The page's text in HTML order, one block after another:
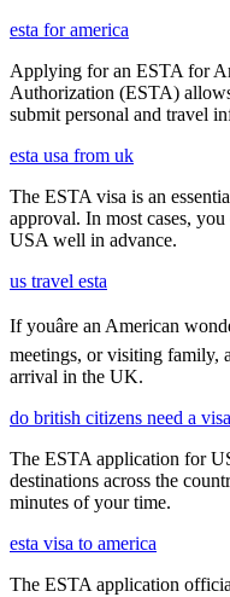
esta for america
Applying for an ESTA for
Authorization (ESTA)
submit personal and travel
esta usa from uk
The ESTA visa is an
approval. In most cases,
USA well in advance.
us travel esta
If youâre an American
meetings, or visiting family,
arrival in the UK.
do british citizens need a
The ESTA application for
destinations across the
minutes of your time.
esta visa to america
The ESTA application